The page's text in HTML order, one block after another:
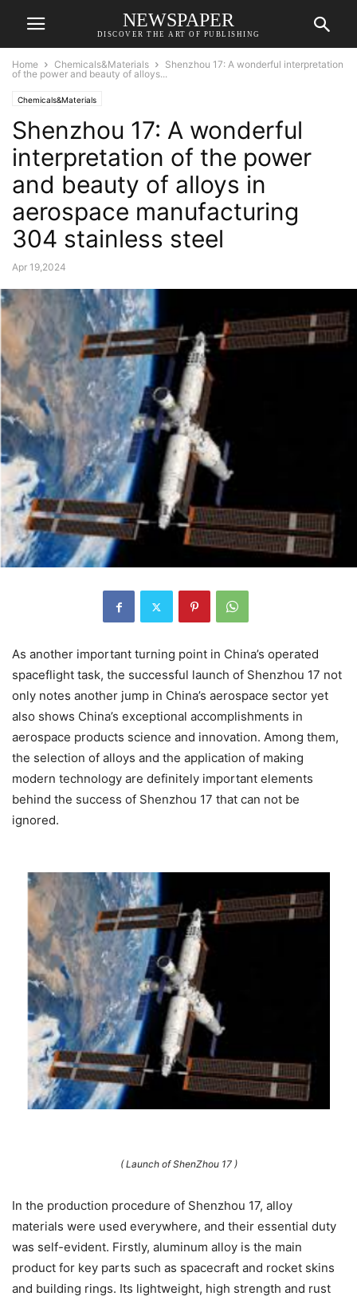
NEWSPAPER
DISCOVER THE ART OF PUBLISHING
Home Chemicals&Materials
Shenzhou 17: A wonderful interpretation
of the power and beauty of alloys...
Chemicals&Materials
Shenzhou 17: A wonderful
interpretation of the power
and beauty of alloys in
aerospace manufacturing
304 stainless steel
Apr 19,2024
As another important turning point in China’s operated
spaceflight task, the successful launch of Shenzhou 17 not
only notes another jump in China’s aerospace sector yet
also shows China’s exceptional accomplishments in
aerospace products science and innovation. Among them,
the selection of alloys and the application of making
modern technology are definitely important elements
behind the success of Shenzhou 17 that can not be
ignored.
( Launch of ShenZhou 17 )
In the production procedure of Shenzhou 17, alloy
materials were used everywhere, and their essential duty
was self-evident. Firstly, aluminum alloy is the main
product for key parts such as spacecraft and rocket skins
and building rings. Its lightweight, high strength and rust